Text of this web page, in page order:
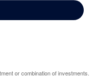
or combination of investments.